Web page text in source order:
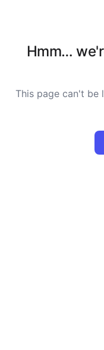
Hmm…
This page can't be